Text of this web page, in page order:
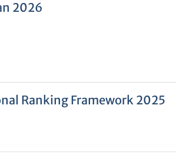
2026
Ranking Framework 2025